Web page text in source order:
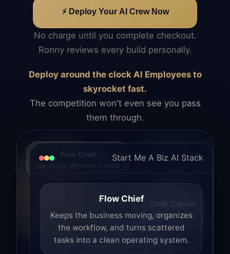
⚡ Deploy Your AI Crew Now
No charge until you complete checkout.
Ronny reviews every build personally.
Deploy around the clock AI Employees to
skyrocket fast.
The competition won't even see you pass
them through.
Flow Chief
Operations. Workflow. Control.
Code Cracker
Build. Fix. Ship.
Start Me A Biz AI Stack
Flow Chief
Keeps the business moving, organizes
the workflow, and turns scattered
tasks into a clean operating system.